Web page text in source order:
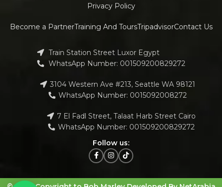
Privacy Policy
Become a PartnerTraining And ToursTripadvisorContact Us
Train Station Street Luxor Egypt
WhatsApp Number: 001509200829272
3104 Western Ave #213, Seattle WA 98121
WhatsApp Number: 0015092008272
7 El Fadl Street, Talaat Harb Street Cairo
WhatsApp Number: 001509200829272
Follow us: